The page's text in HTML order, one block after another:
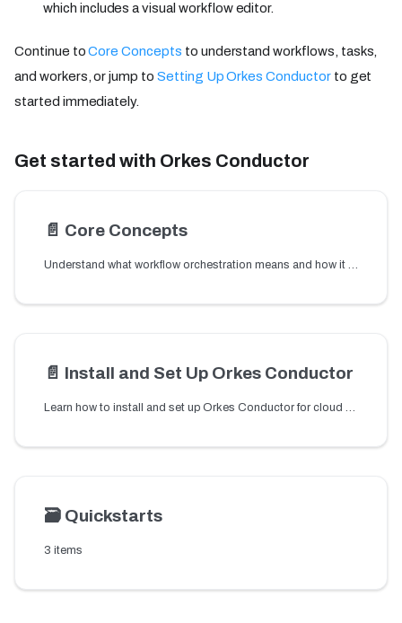
which includes a visual workflow editor.
Continue toCore Concepts to understand workflows, tasks,
and workers, or jump to Setting Up Orkes Conductorto get
started immediately.
Get started with Orkes Conductor
📄️ Core Concepts
Understand what workflow orchestration means and how it works. Learn the core concepts behind Orkes Conductor — workflows, tasks, workers, and DAGs explained.
📄️ Install and Set Up Orkes Conductor
Learn how to install and set up Orkes Conductor for cloud or local environments to start building reliable workflow orchestration for microservices and APIs.
🗃️ Quickstarts
3 items